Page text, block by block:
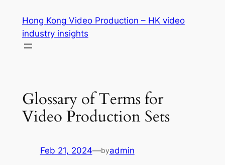
content
Hong Kong Video Production – HK video
industry insights
Glossary of Terms for
Video Production Sets
Feb 21, 2024—byadmin